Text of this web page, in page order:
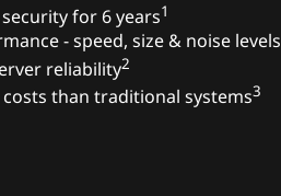
for 6 years1
- speed, size & noise levels
reliability2
costs than traditional systems3